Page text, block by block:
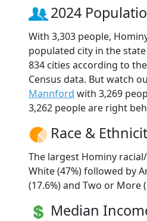
2024
With 3,303 people,
populated city in the
834 cities according to
Census data. But watch
Mannford with 3,269
3,262 people are right
Race &
The largest Hominy
White (47%) followed by
(17.6%) and Two or More
Median